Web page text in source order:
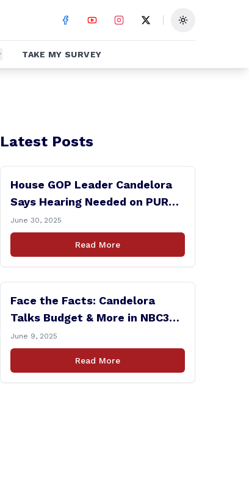
Toggle theme
TAKE MY SURVEY
Latest Posts
House GOP Leader Candelora
Says Hearing Needed on PURA
Chairman Controversy
June 30, 2025
Read More
Face the Facts: Candelora
Talks Budget & More in NBC30
Interview
June 9, 2025
Read More